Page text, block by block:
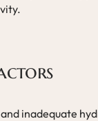
inadequate